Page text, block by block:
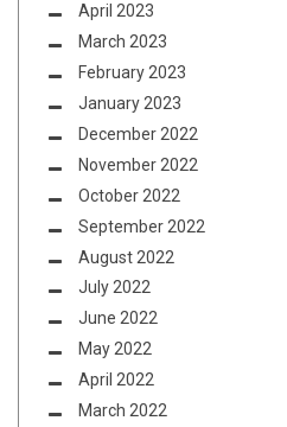
April 2023
March 2023
February 2023
January 2023
December 2022
November 2022
October 2022
September 2022
August 2022
July 2022
June 2022
May 2022
April 2022
March 2022